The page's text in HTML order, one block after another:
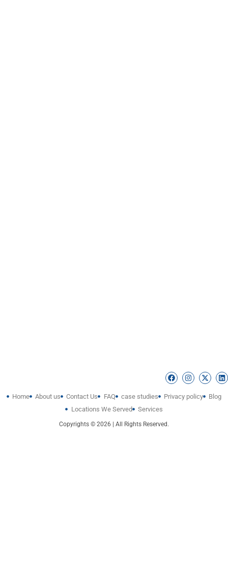
Home About us Contact Us FAQ case studies Privacy policy
Blog
Locations We Served
Services
Copyrights © 2026 | All Rights Reserved.